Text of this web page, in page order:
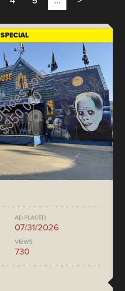
SPECIAL
AD PLACED
07/31/2026
VIEWS
730